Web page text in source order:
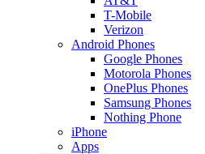
T-Mobile
Verizon
Android Phones
Google Phones
Motorola Phones
OnePlus Phones
Samsung Phones
Nothing Phone
iPhone
Apps